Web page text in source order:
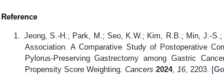
Reference
Jeong, S.-H.; Park, M.; Seo, K.W.; Kim, R.B.; Min, J.-
Association. A Comparative Study of Postoperative
Pylorus-Preserving Gastrectomy among Gastric
Propensity Score Weighting. Cancers 2024, 16, 2203. [